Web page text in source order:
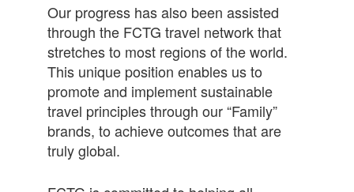
Our progress has also been assisted
through the FCTG travel network that
stretches to most regions of the world.
This unique position enables us to
promote and implement sustainable
travel principles through our “Family”
brands, to achieve outcomes that are
truly global.